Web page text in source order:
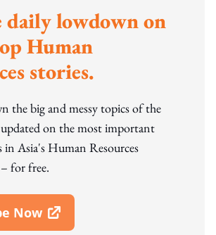
daily lowdown on
Human
stories.
the big and messy topics of the
on the most important
in Asia's Human Resources
for free.
Now
Window